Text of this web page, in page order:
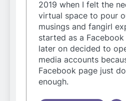
2019 when I felt the
virtual space to pour
musings and fangirl
started as a
later on decided to
media accounts
Facebook page just
enough.